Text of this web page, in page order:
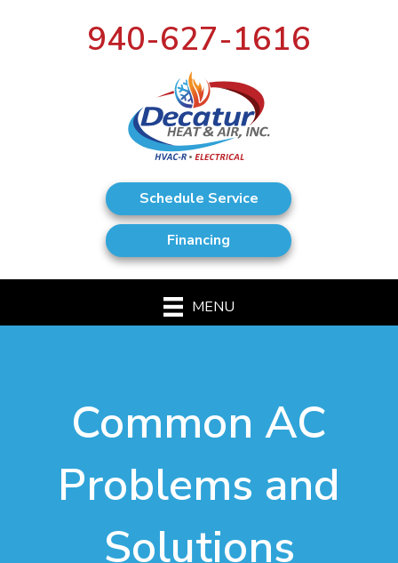
940-627-1616
Schedule Service
Financing
MENU
Common AC
Problems and
Solutions